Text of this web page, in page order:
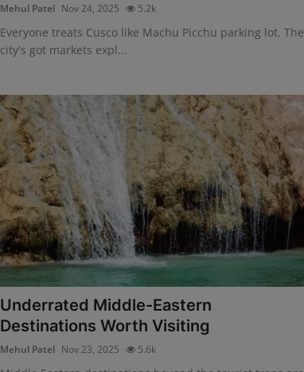
Mehul Patel Nov 24, 2025 5.2k
Everyone treats Cusco like Machu Picchu parking lot. The
city's got markets expl...
Underrated Middle-Eastern
Destinations Worth Visiting
Mehul Patel Nov 23, 2025 5.6k